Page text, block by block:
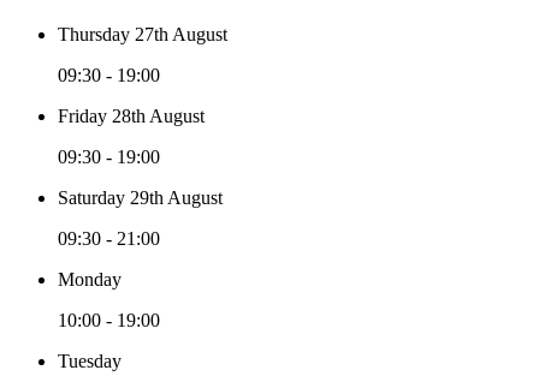
Thursday 27th August
09:30 - 19:00
Friday 28th August
09:30 - 19:00
Saturday 29th August
09:30 - 21:00
Monday
10:00 - 19:00
Tuesday